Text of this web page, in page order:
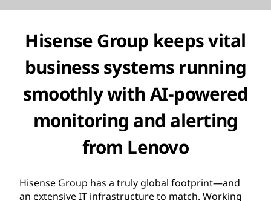
Hisense Group keeps vital
business systems running
smoothly withAI-powered
monitoring and alerting
from Lenovo
Hisense Group has a truly global footprint—and
an extensive IT infrastructure to match. Working